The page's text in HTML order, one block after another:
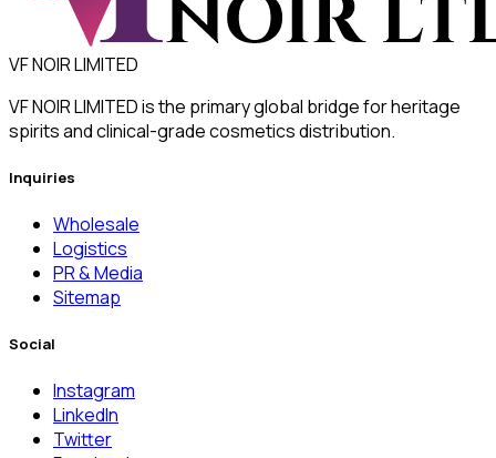
VF NOIR LIMITED
VF NOIR LIMITED is the primary global bridge for heritage
spirits and clinical-grade cosmetics distribution.
Inquiries
Wholesale
Logistics
PR & Media
Sitemap
Social
Instagram
LinkedIn
Twitter